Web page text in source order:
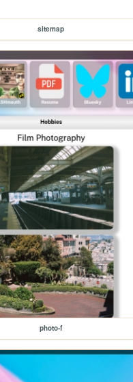
sitemap
photo-f